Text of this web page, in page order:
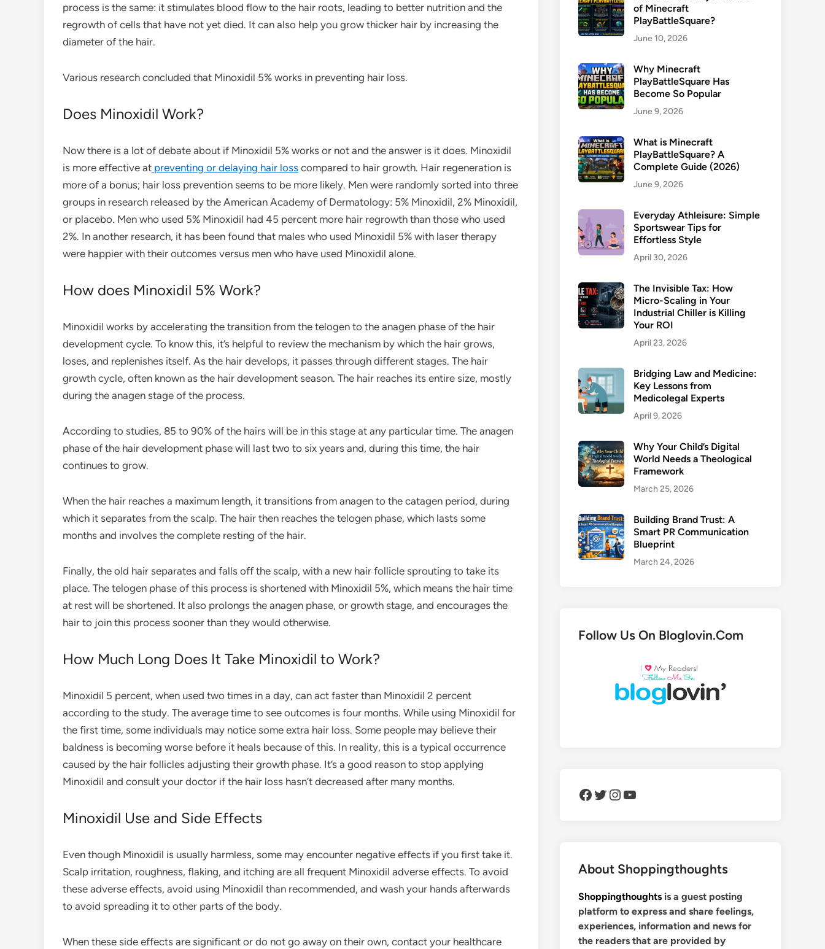
process is the same: it stimulates blood flow to the hair roots, leading to better nutrition and the
regrowth of cells that have not yet died. It can also help you grow thicker hair by increasing the
diameter of the hair.
Various research concluded that Minoxidil 5% works in preventing hair loss.
Does Minoxidil Work?
Now there is a lot of debate about if Minoxidil 5% works or not and the answer is it does. Minoxidil
is more effective at preventing or delaying hair loss compared to hair growth. Hair regeneration is
more of a bonus; hair loss prevention seems to be more likely. Men were randomly sorted into three
groups in research released by the American Academy of Dermatology: 5% Minoxidil, 2% Minoxidil,
or placebo. Men who used 5% Minoxidil had 45 percent more hair regrowth than those who used
2%. In another research, it has been found that males who used Minoxidil 5% with laser therapy
were happier with their outcomes versus men who have used Minoxidil alone.
How does Minoxidil 5% Work?
Minoxidil works by accelerating the transition from the telogen to the anagen phase of the hair
development cycle. To know this, it’s helpful to review the mechanism by which the hair grows,
loses, and replenishes itself. As the hair develops, it passes through different stages. The hair
growth cycle, often known as the hair development season. The hair reaches its entire size, mostly
during the anagen stage of the process.
According to studies, 85 to 90% of the hairs will be in this stage at any particular time. The anagen
phase of the hair development phase will last two to six years and, during this time, the hair
continues to grow.
When the hair reaches a maximum length, it transitions from anagen to the catagen period, during
which it separates from the scalp. The hair then reaches the telogen phase, which lasts some
months and involves the complete resting of the hair.
Finally, the old hair separates and falls off the scalp, with a new hair follicle sprouting to take its
place. The telogen phase of this process is shortened with Minoxidil 5%, which means the hair time
at rest will be shortened. It also prolongs the anagen phase, or growth stage, and encourages the
hair to join this process sooner than they would otherwise.
How Much Long Does It Take Minoxidil to Work?
Minoxidil 5 percent, when used two times in a day, can act faster than Minoxidil 2 percent
according to the study. The average time to see outcomes is four months. While using Minoxidil for
the first time, some individuals may notice some extra hair loss. Some people may believe their
baldness is becoming worse before it heals because of this. In reality, this is a typical occurrence
caused by the hair follicles adjusting their growth phase. It’s a good reason to stop applying
Minoxidil and consult your doctor if the hair loss hasn’t decreased after many months.
Minoxidil Use and Side Effects
Even though Minoxidil is usually harmless, some may encounter negative effects if you first take it.
Scalp irritation, roughness, flaking, and itching are all frequent Minoxidil adverse effects. To avoid
these adverse effects, avoid using Minoxidil than recommended, and wash your hands afterwards
to avoid spreading it to other parts of the body.
When these side effects are significant or do not go away on their own, contact your healthcare
of Minecraft
PlayBattleSquare?
June 10, 2026
Why Minecraft
PlayBattleSquare Has
Become So Popular
June 9, 2026
What is Minecraft
PlayBattleSquare? A
Complete Guide (2026)
June 9, 2026
Everyday Athleisure: Simple
Sportswear Tips for
Effortless Style
April 30, 2026
The Invisible Tax: How
Micro-Scaling in Your
Industrial Chiller is Killing
Your ROI
April 23, 2026
Bridging Law and Medicine:
Key Lessons from
Medicolegal Experts
April 9, 2026
Why Your Child’s Digital
World Needs a Theological
Framework
March 25, 2026
Building Brand Trust: A
Smart PR Communication
Blueprint
March 24, 2026
Follow Us On Bloglovin.Com
Facebook Twitter Instagram YouTube
About Shoppingthoughts
Shoppingthoughts is a guest posting
platform to express and share feelings,
experiences, information and news for
the readers that are provided by